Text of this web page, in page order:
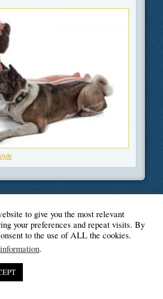
Paradise
to give you the most relevant
your preferences and repeat visits. By
to the use of ALL the cookies.
.